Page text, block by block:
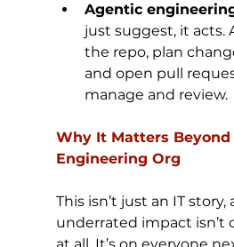
Agentic
just suggest, it acts.
the repo, plan
and open pull
manage and review.
Why It Matters
Engineering Org
This isn’t just an IT
underrated impact isn’t